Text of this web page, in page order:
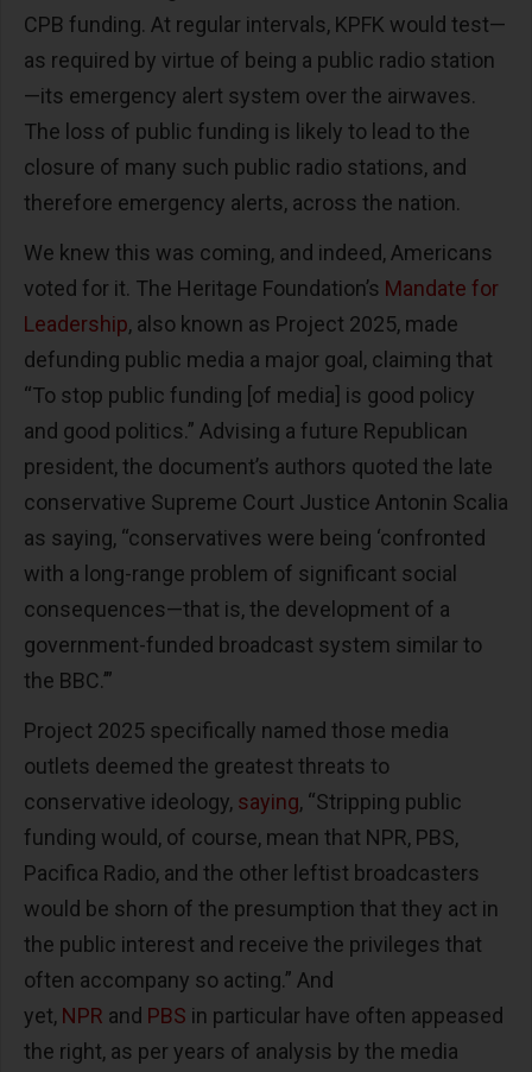
CPB funding. At regular intervals, KPFK would test—
as required by virtue of being a public radio station
—its emergency alert system over the airwaves.
The loss of public funding is likely to lead to the
closure of many such public radio stations, and
therefore emergency alerts, across the nation.
We knew this was coming, and indeed, Americans
voted for it. The Heritage Foundation’s Mandate for
Leadership, also known as Project 2025, made
defunding public media a major goal, claiming that
“To stop public funding [of media] is good policy
and good politics.” Advising a future Republican
president, the document’s authors quoted the late
conservative Supreme Court Justice Antonin Scalia
as saying, “conservatives were being ‘confronted
with a long-range problem of significant social
consequences—that is, the development of a
government-funded broadcast system similar to
the BBC.’”
Project 2025 specifically named those media
outlets deemed the greatest threats to
conservative ideology, saying, “Stripping public
funding would, of course, mean that NPR, PBS,
Pacifica Radio, and the other leftist broadcasters
would be shorn of the presumption that they act in
the public interest and receive the privileges that
often accompany so acting.” And
yet, NPR and PBS in particular have often appeased
the right, as per years of analysis by the media